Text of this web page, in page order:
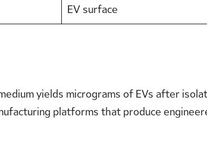
EV surface
yields micrograms of EVs after
platforms that produce